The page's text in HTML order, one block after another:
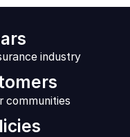
industry
communities